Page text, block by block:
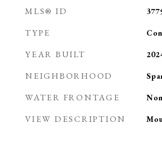
MLS® ID
TYPE
YEAR BUILT
NEIGHBORHOOD
WATER FRONTAGE
VIEW DESCRIPTION